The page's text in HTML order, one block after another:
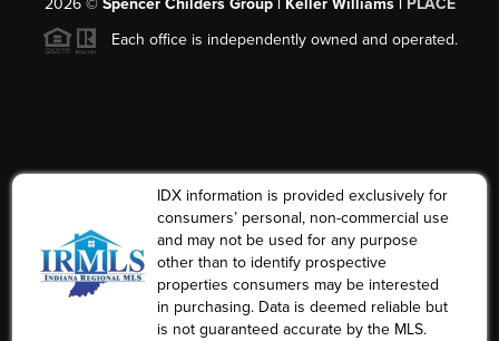
2026© Spencer Childers Group | Keller Williams | PLACE
Each office is independently owned and operated.
IDX information is provided exclusively for
consumers’ personal, non-commercial use
and may not be used for any purpose
other than to identify prospective
properties consumers may be interested
in purchasing. Data is deemed reliable but
is not guaranteed accurate by the MLS.